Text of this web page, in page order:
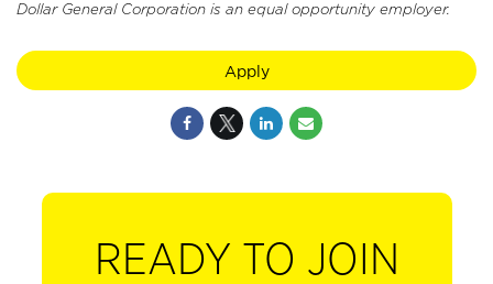
Dollar General Corporation is an equal opportunity employer.
Apply
READY TO JOIN